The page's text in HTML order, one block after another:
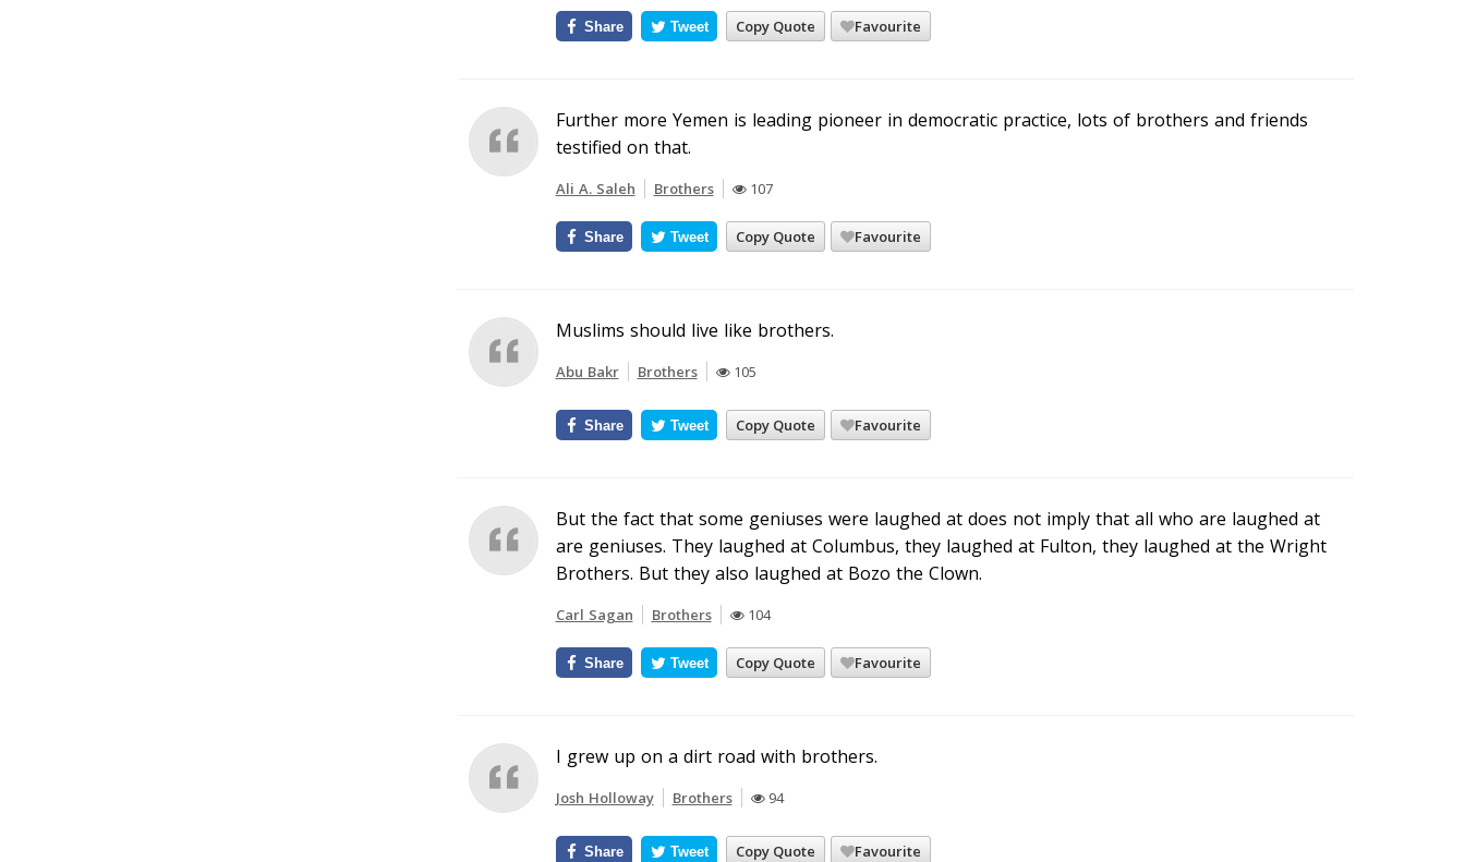
Copy Quote Favourite
Share Tweet
Further more Yemen is leading pioneer in democratic practice, lots of brothers and friends
testified on that.
Ali A. Saleh Brothers 107
Copy Quote Favourite
Share Tweet
Muslims should live like brothers.
Abu Bakr Brothers 105
Copy Quote Favourite
Share Tweet
But the fact that some geniuses were laughed at does not imply that all who are laughed at
are geniuses. They laughed at Columbus, they laughed at Fulton, they laughed at the Wright
Brothers. But they also laughed at Bozo the Clown.
Carl Sagan Brothers 104
Copy Quote Favourite
Share Tweet
I grew up on a dirt road with brothers.
Josh Holloway Brothers 94
Copy Quote Favourite
Share Tweet